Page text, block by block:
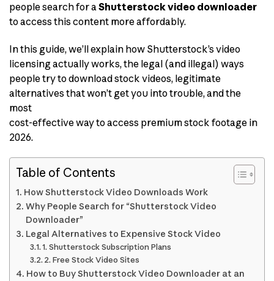
people search for aShutterstock video downloader
to access this content more affordably.
In this guide, we’ll explain how Shutterstock’s video
licensing actually works, the legal (and illegal) ways
people try to download stock videos, legitimate
alternatives that won’t get you into trouble, and the
most
cost-effective way to access premium stock footage in
2026.
Table of Contents
How Shutterstock Video Downloads Work
Why People Search for “Shutterstock Video
Downloader”
Legal Alternatives to Expensive Stock Video
1. Shutterstock Subscription Plans
2. Free Stock Video Sites
How to Buy Shutterstock Video Downloader at an